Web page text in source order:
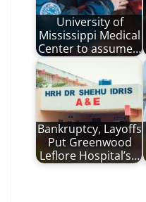
University of
Mississippi Medical
Center to assume…
Bankruptcy, Layoffs
Put Greenwood
Leflore Hospital’s…